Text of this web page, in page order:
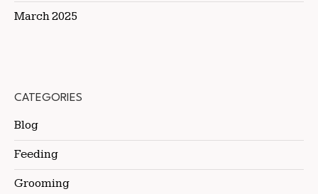
March 2025
CATEGORIES
Blog
Feeding
Grooming